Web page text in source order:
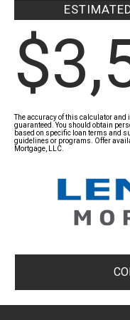
The accuracy of this calculator
guaranteed. You should obtain
based on specific loan terms and
guidelines or programs. Offer
Mortgage, LLC.